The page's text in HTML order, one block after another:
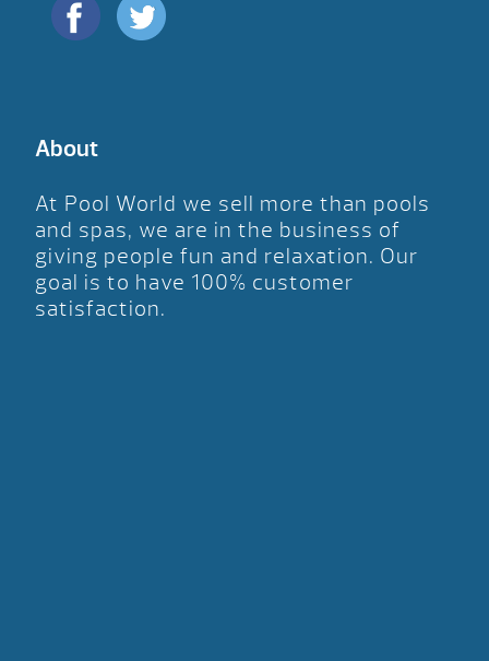
About
At Pool World we sell more than pools
and spas, we are in the business of
giving people fun and relaxation. Our
goal is to have 100% customer
satisfaction.